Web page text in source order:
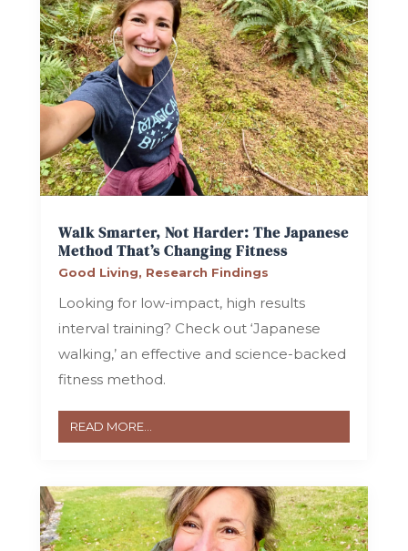
Walk Smarter, Not Harder: The Japanese
Method That’s Changing Fitness
Good Living, Research Findings
Looking for low-impact, high results
interval training? Check out ‘Japanese
walking,’ an effective and science-backed
fitness method.
READ MORE...